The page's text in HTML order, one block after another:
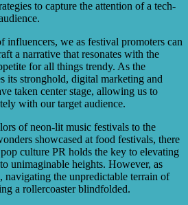
to capture the attention of a tech-
influencers, we as festival promoters can
a narrative that resonates with the
for all things trendy. As the
its stronghold, digital marketing and
taken center stage, allowing us to
with our target audience.
of neon-lit music festivals to the
showcased at food festivals, there
culture PR holds the key to elevating
unimaginable heights. However, as
navigating the unpredictable terrain of
a rollercoaster blindfolded.